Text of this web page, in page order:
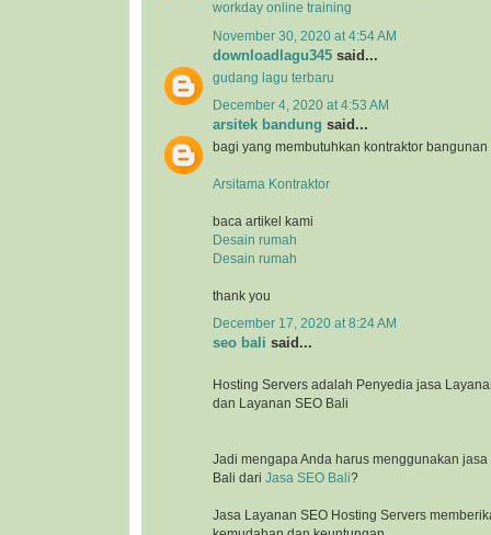
workday online training
November 30, 2020 at 4:54 AM
downloadlagu345 said...
gudang lagu terbaru
December 4, 2020 at 4:53 AM
arsitek bandung said...
bagi yang membutuhkan kontraktor bangunan
Arsitama Kontraktor
baca artikel kami
Desain rumah
Desain rumah
thank you
December 17, 2020 at 8:24 AM
seo bali said...
Hosting Servers adalah Penyedia jasa
dan Layanan SEO Bali
Jadi mengapa Anda harus menggunakan
Bali dari Jasa SEO Bali?
Jasa Layanan SEO Hosting Servers